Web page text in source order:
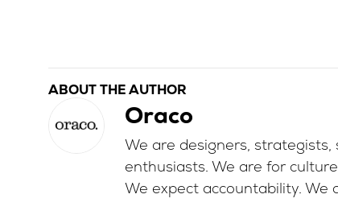
ABOUT THE AUTHOR
Oraco
We are designers,
enthusiasts. We are for
We expect accountability.